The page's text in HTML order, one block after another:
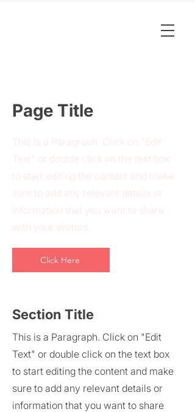
Page Title
This is a Paragraph. Click on "Edit
Text" or double click on the text box
to start editing the content and make
sure to add any relevant details or
information that you want to share
with your visitors.
Click Here
Section Title
This is a Paragraph. Click on "Edit
Text" or double click on the text box
to start editing the content and make
sure to add any relevant details or
information that you want to share